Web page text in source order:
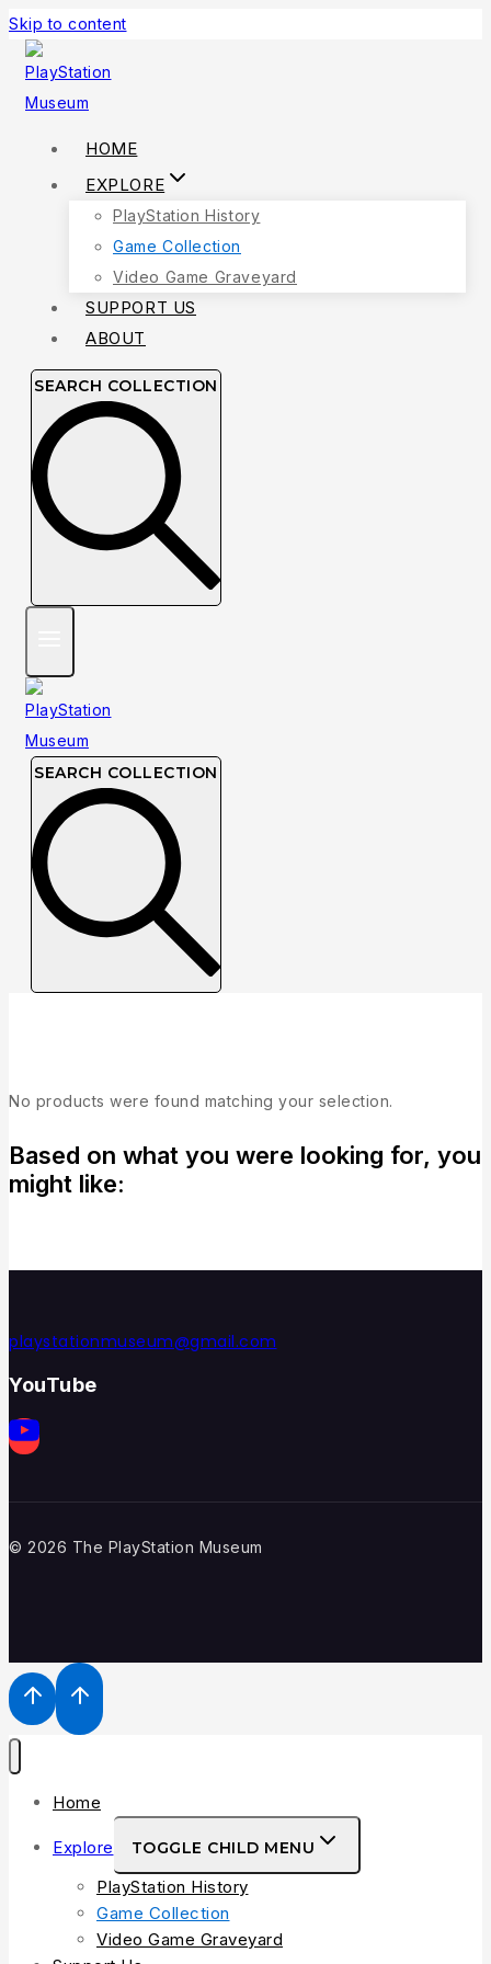
Skip to content
HOME
EXPLORE
PlayStation History
Game Collection
Video Game Graveyard
SUPPORT US
ABOUT
SEARCH COLLECTION
SEARCH COLLECTION
No products were found matching your selection.
Based on what you were looking for, you
might like:
playstationmuseum@gmail.com
YouTube
© 2026 The PlayStation Museum
Home
Explore TOGGLE CHILD MENU
PlayStation History
Game Collection
Video Game Graveyard